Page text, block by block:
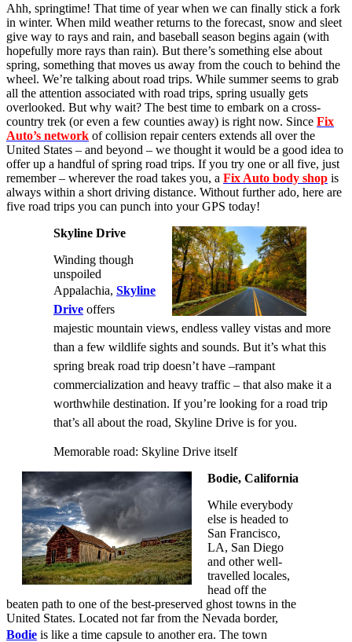
Ahh, springtime! That time of year when we can finally stick a fork
in winter. When mild weather returns to the forecast, snow and sleet
give way to rays and rain, and baseball season begins again (with
hopefully more rays than rain). But there’s something else about
spring, something that moves us away from the couch to behind the
wheel. We’re talking about road trips. While summer seems to grab
all the attention associated with road trips, spring usually gets
overlooked. But why wait? The best time to embark on a cross-
country trek (or even a few counties away) is right now. Since Fix
Auto’s network of collision repair centers extends all over the
United States – and beyond – we thought it would be a good idea to
offer up a handful of spring road trips. If you try one or all five, just
remember – wherever the road takes you, a Fix Auto body shop is
always within a short driving distance. Without further ado, here are
five road trips you can punch into your GPS today!
Skyline Drive
Winding though
unspoiled
Appalachia, Skyline
Drive offers
majestic mountain views, endless valley vistas and more
than a few wildlife sights and sounds. But it’s what this
spring break road trip doesn’t have –rampant
commercialization and heavy traffic – that also make it a
worthwhile destination. If you’re looking for a road trip
that’s all about the road, Skyline Drive is for you.
Memorable road: Skyline Drive itself
Bodie, California
While everybody
else is headed to
San Francisco,
LA, San Diego
and other well-
travelled locales,
head off the
beaten path to one of the best-preserved ghost towns in the
United States. Located not far from the Nevada border,
Bodie is like a time capsule to another era. The town